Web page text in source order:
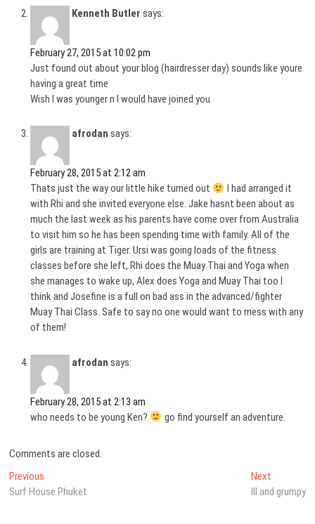
Kenneth Butler says:
February 27, 2015 at 10:02 pm
Just found out about your blog (hairdresser day) sounds like youre
having a great time
Wish I was younger n I would have joined you
afrodan says:
February 28, 2015 at 2:12 am
Thats just the way our little hike turned out
I had arranged it
with Rhi and she invited everyone else. Jake hasnt been about as
much the last week as his parents have come over from Australia
to visit him so he has been spending time with family. All of the
girls are training at Tiger. Ursi was going loads of the fitness
classes before she left, Rhi does the Muay Thai and Yoga when
she manages to wake up, Alex does Yoga and Muay Thai too I
think and Josefine is a full on bad ass in the advanced/fighter
Muay Thai Class. Safe to say no one would want to mess with any
of them!
afrodan says:
February 28, 2015 at 2:13 am
who needs to be young Ken?
go find yourself an adventure.
Comments are closed.
Post
navigation
Previous
post:
Surf House Phuket
NextNext
post:
Ill and grumpy